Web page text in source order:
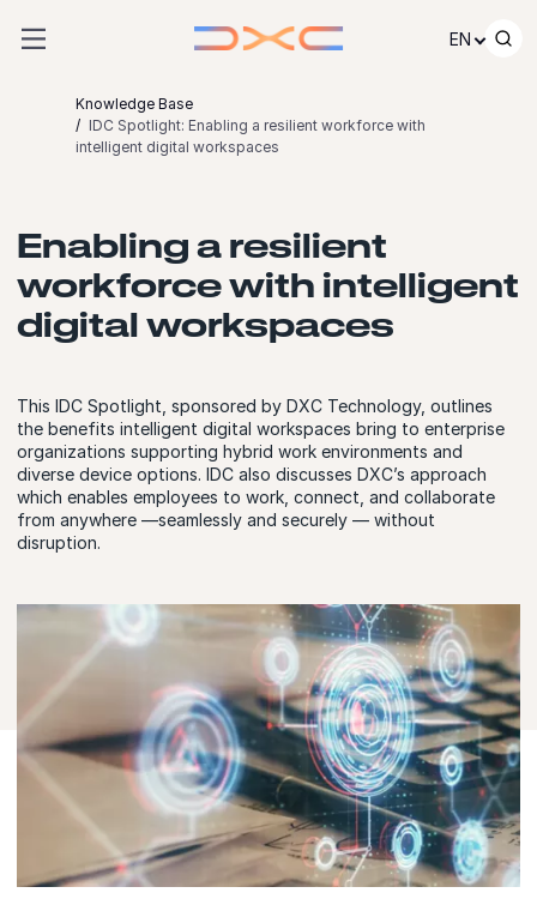
EN
Knowledge Base
IDC Spotlight: Enabling a resilient workforce with
intelligent digital workspaces
Enabling a resilient
workforce with intelligent
digital workspaces
This IDC Spotlight, sponsored by DXC Technology, outlines
the benefits intelligent digital workspaces bring to enterprise
organizations supporting hybrid work environments and
diverse device options. IDC also discusses DXC’s approach
which enables employees to work, connect, and collaborate
from anywhere —seamlessly and securely — without
disruption.